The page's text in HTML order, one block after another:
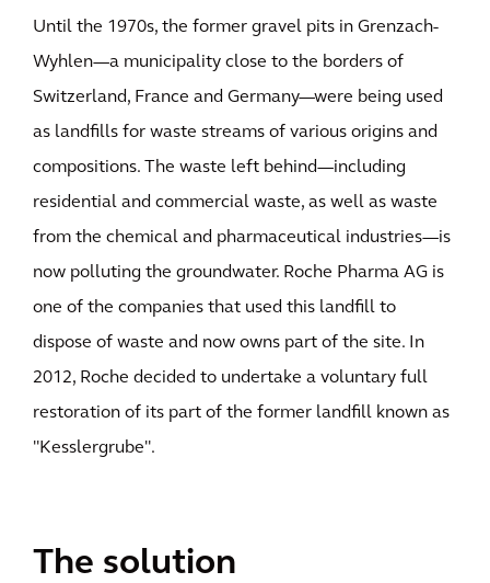
Until the 1970s, the former gravel pits in Grenzach-
Wyhlen—a municipality close to the borders of
Switzerland, France and Germany—were being used
as landfills for waste streams of various origins and
compositions. The waste left behind—including
residential and commercial waste, as well as waste
from the chemical and pharmaceutical industries—is
now polluting the groundwater. Roche Pharma AG is
one of the companies that used this landfill to
dispose of waste and now owns part of the site. In
2012, Roche decided to undertake a voluntary full
restoration of its part of the former landfill known as
"Kesslergrube".
The solution